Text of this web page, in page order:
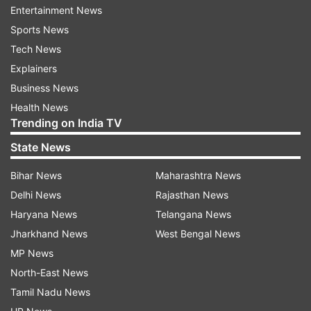
Australia's pace merchant Mitchell Starc had
warned Sri Lanka's opener Kusal Perera twice
during the 14th match for leaving his crease
early at the non-striker's end. The event
unfolded in the 14th match of the tournament at
the Bharat Ratna Shri Atal Bihari Vajpayee Ekana
Cricket Stadium in Lucknow. Starc only warned
Entertainment News
Sports News
Tech News
Explainers
Business News
Health News
Trending on India TV
State News
Bihar News
Delhi News
Haryana News
Jharkhand News
MP News
North-East News
Tamil Nadu News
Maharashtra News
Rajasthan News
Telangana News
West Bengal News